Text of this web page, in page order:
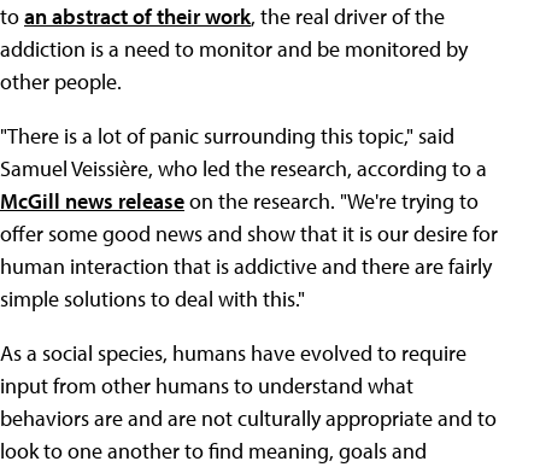
toan abstract of their work, the real driver of the
addiction is a need to monitor and be monitored by
other people.
"There is a lot of panic surrounding this topic," said
Samuel Veissière, who led the research, according to a
McGill news releaseon the research. "We're trying to
offer some good news and show that it is our desire for
human interaction that is addictive and there are fairly
simple solutions to deal with this."
As a social species, humans have evolved to require
input from other humans to understand what
behaviors are and are not culturally appropriate and to
look to one another to find meaning, goals and